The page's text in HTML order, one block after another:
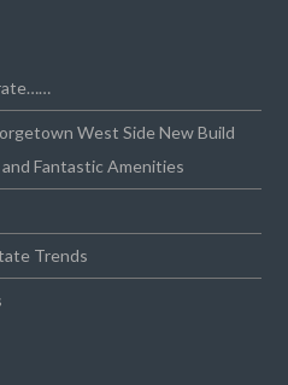
West Side New Build
Fantastic Amenities
Trends